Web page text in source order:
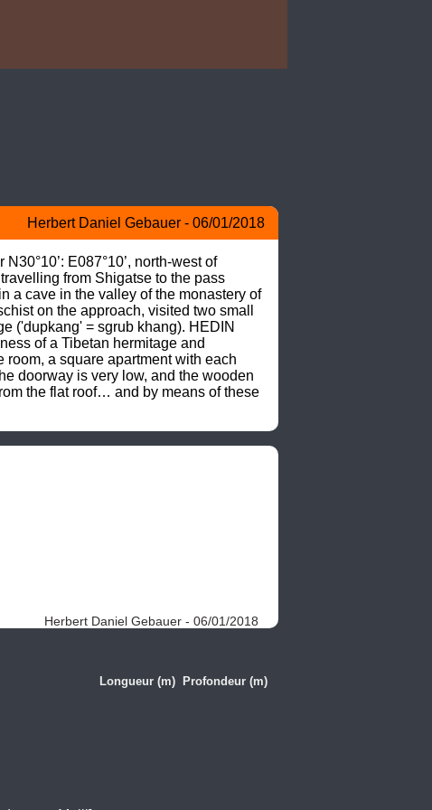
Herbert Daniel Gebauer - 06/01/2018
E087°10’, north-west of
from Shigatse to the pass
a cave in the valley of the monastery of
on the approach, visited two small
('dupkang' = sgrub khang). HEDIN
of a Tibetan hermitage and
a square apartment with each
doorway is very low, and the wooden
the flat roof… and by means of these
Herbert Daniel Gebauer - 06/01/2018
Longueur (m) Profondeur (m)